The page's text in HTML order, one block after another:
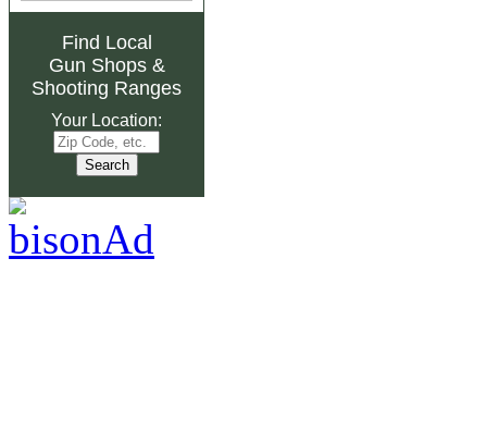
Find Local
Gun Shops&
Shooting Ranges
Your Location: